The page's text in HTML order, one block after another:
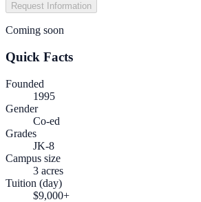
Request Information
Coming soon
Quick Facts
Founded
1995
Gender
Co-ed
Grades
JK-8
Campus size
3 acres
Tuition (day)
$9,000+